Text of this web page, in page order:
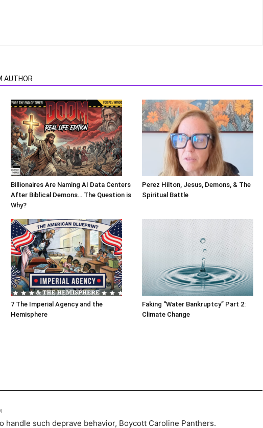
AUTHOR
Billionaires Are Naming AI Data Centers
After Biblical Demons… The Question is
Why?
Perez Hilton, Jesus, Demons, & The
Spiritual Battle
7 The Imperial Agency and the
Hemisphere
Faking “Water Bankruptcy” Part 2:
Climate Change
handle such deprave behavior, Boycott Caroline Panthers.